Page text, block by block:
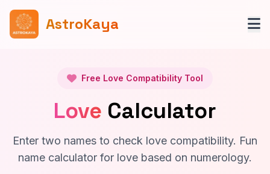
AstroKaya
Free Love Compatibility Tool
Love Calculator
Enter two names to check love compatibility. Fun
name calculator for love based on numerology.